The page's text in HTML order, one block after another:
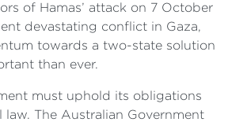
of Hamas’ attack on 7 October
devastating conflict in Gaza,
towards a two-state solution
than ever.
must uphold its obligations
law. The Australian Government